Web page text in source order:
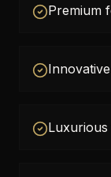
Premium